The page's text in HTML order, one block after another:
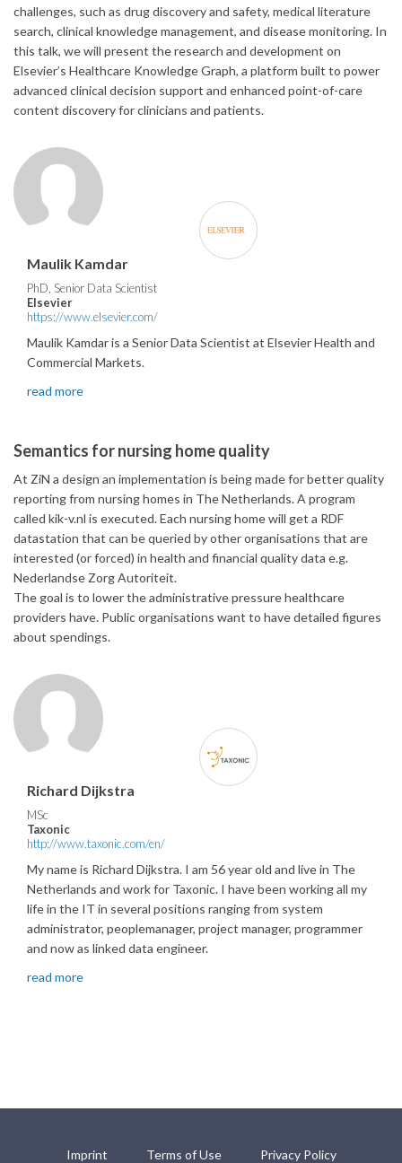
challenges, such as drug discovery and safety, medical literature
search, clinical knowledge management, and disease monitoring. In
this talk, we will present the research and development on
Elsevier’s Healthcare Knowledge Graph, a platform built to power
advanced clinical decision support and enhanced point-of-care
content discovery for clinicians and patients.
Maulik Kamdar
PhD, Senior Data Scientist
Elsevier
https://www.elsevier.com/
Maulik Kamdar is a Senior Data Scientist at Elsevier Health and
Commercial Markets.
read more
Semantics for nursing home quality
At ZiN a design an implementation is being made for better quality
reporting from nursing homes in The Netherlands. A program
called kik-v.nl is executed. Each nursing home will get a RDF
datastation that can be queried by other organisations that are
interested (or forced) in health and financial quality data e.g.
Nederlandse Zorg Autoriteit.
The goal is to lower the administrative pressure healthcare
providers have. Public organisations want to have detailed figures
about spendings.
Richard Dijkstra
MSc
Taxonic
http://www.taxonic.com/en/
My name is Richard Dijkstra. I am 56 year old and live in The
Netherlands and work for Taxonic. I have been working all my
life in the IT in several positions ranging from system
administrator, peoplemanager, project manager, programmer
and now as linked data engineer.
read more
Imprint Terms of Use Privacy Policy